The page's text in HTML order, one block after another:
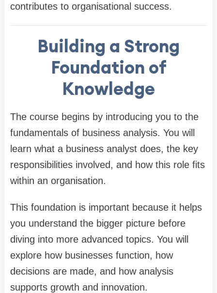
contributes to organisational success.
Building a Strong
Foundation of
Knowledge
The course begins by introducing you to the
fundamentals of business analysis. You will
learn what a business analyst does, the key
responsibilities involved, and how this role fits
within an organisation.
This foundation is important because it helps
you understand the bigger picture before
diving into more advanced topics. You will
explore how businesses function, how
decisions are made, and how analysis
supports growth and innovation.